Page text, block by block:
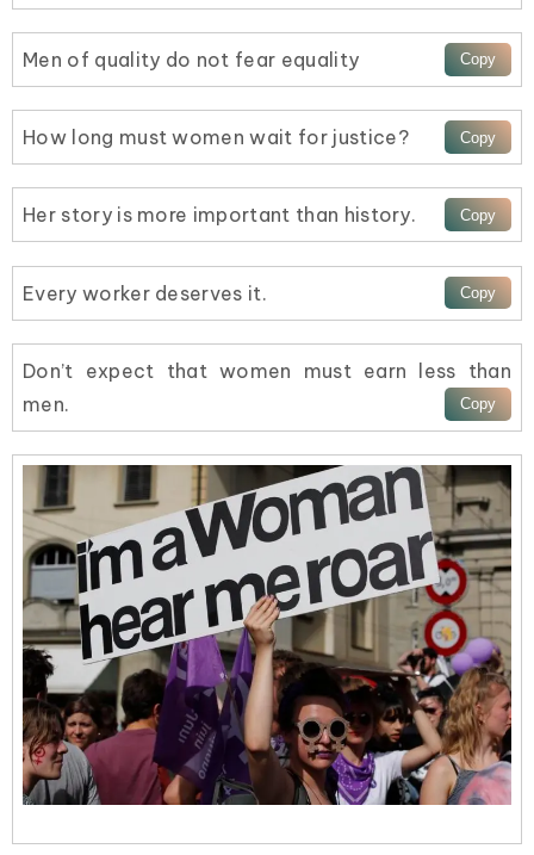
Men of quality do not fear equality
How long must women wait for justice?
Her story is more important than history.
Every worker deserves it.
Don’t expect that women must earn less than
men.